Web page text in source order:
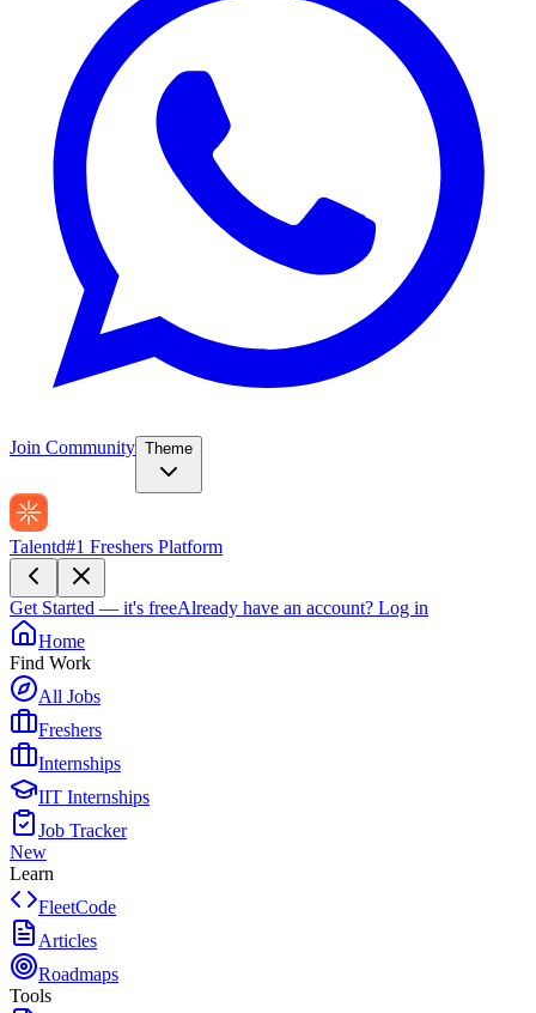
Join Community Theme
Talentd#1 Freshers Platform
Get Started — it's freeAlready have an account? Log in
Home
Find Work
All Jobs
Freshers
Internships
IIT Internships
Job Tracker
New
Learn
FleetCode
Articles
Roadmaps
Tools